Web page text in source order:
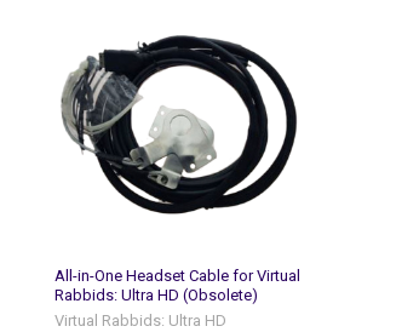
All-in-One Headset Cable for Virtual
Rabbids: Ultra HD (Obsolete)
Virtual Rabbids: Ultra HD